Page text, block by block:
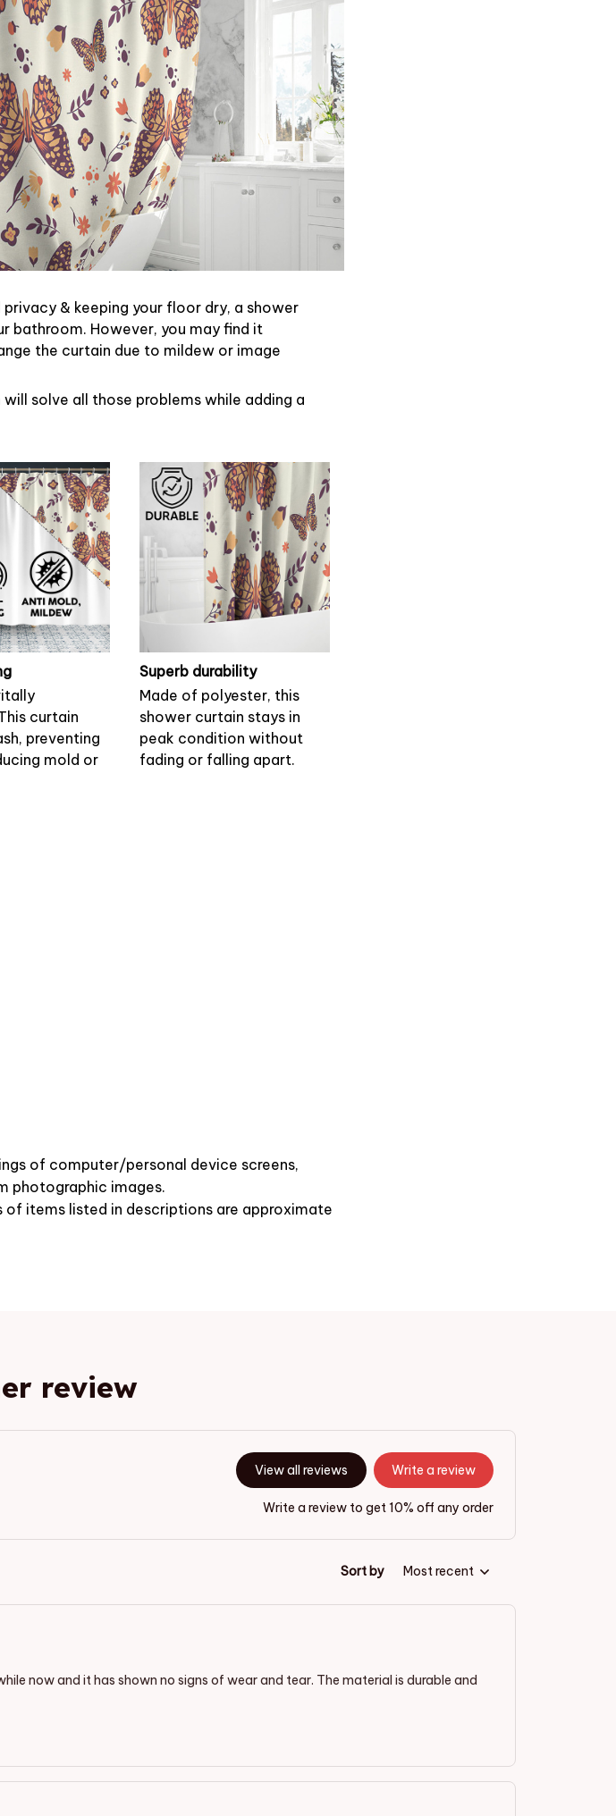
& keeping your floor dry, a shower
bathroom. However, you may find it
the curtain due to mildew or image
solve all those problems while adding a
curtain
preventing
mold or
Superb durability
Made of polyester, this
shower curtain stays in
peak condition without
fading or falling apart.
of computer/personal device screens,
photographic images.
of items listed in descriptions are approximate
review
View all reviews Write a review
Write a review to get 10% off any order
Sort by Most recent
now and it has shown no signs of wear and tear. The material is durable and